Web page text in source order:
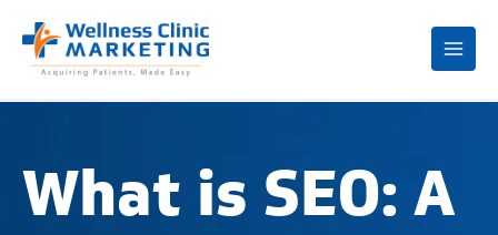
What is SEO: A